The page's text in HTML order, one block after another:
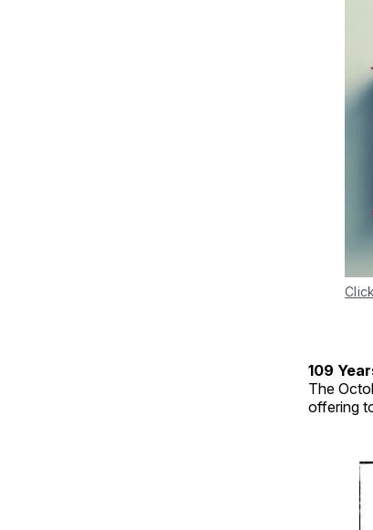
109
The
offering